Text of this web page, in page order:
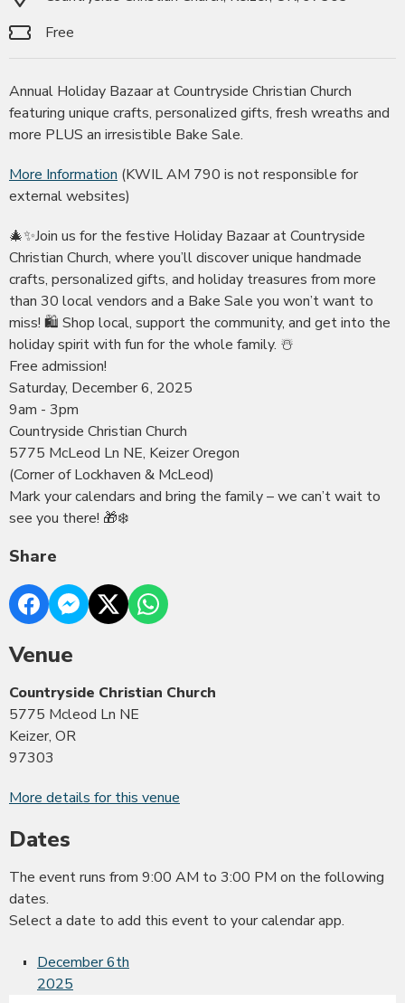
Free
Annual Holiday Bazaar at Countryside Christian Church
featuring unique crafts, personalized gifts, fresh wreaths and
more PLUS an irresistible Bake Sale.
More Information (KWIL AM 790 is not responsible for
external websites)
🎄✨Join us for the festive Holiday Bazaar at Countryside
Christian Church, where you’ll discover unique handmade
crafts, personalized gifts, and holiday treasures from more
than 30 local vendors and a Bake Sale you won’t want to
miss! 🛍️ Shop local, support the community, and get into the
holiday spirit with fun for the whole family. ☃️
Free admission!
Saturday, December 6, 2025
9am - 3pm
Countryside Christian Church
5775 McLeod Ln NE, Keizer Oregon
(Corner of Lockhaven & McLeod)
Mark your calendars and bring the family – we can’t wait to
see you there! 🎁❄️
Share
Venue
Countryside Christian Church
5775 Mcleod Ln NE
Keizer, OR
97303
More details for this venue
Dates
The event runs from 9:00 AM to 3:00 PM on the following
dates.
Select a date to add this event to your calendar app.
December 6th
2025